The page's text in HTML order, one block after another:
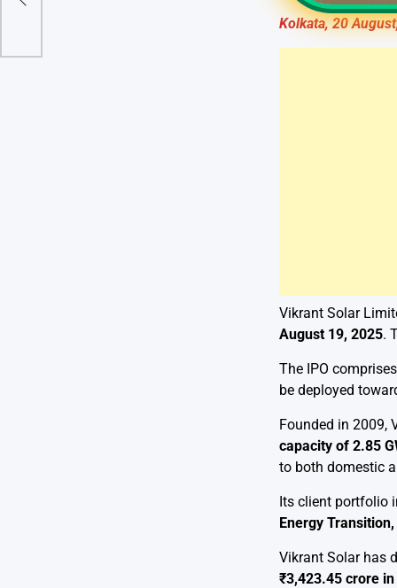
Kolkata, 20
Vikrant Solar
August 19, 2025.
The IPO
be deployed
Founded in 2009,
capacity of 2.85
to both domestic
Its client portfolio
Energy
Vikrant Solar has
₹3,423.45 crore in